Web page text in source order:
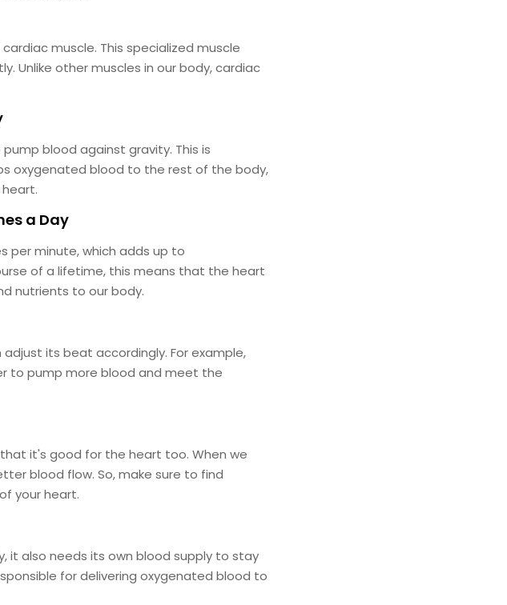
muscle. This specialized muscle
Unlike other muscles in our body, cardiac
blood against gravity. This is
oxygenated blood to the rest of the body,
a Day
per minute, which adds up to
of a lifetime, this means that the heart
nutrients to our body.
its beat accordingly. For example,
to pump more blood and meet the
it's good for the heart too. When we
blood flow. So, make sure to find
your heart.
also needs its own blood supply to stay
for delivering oxygenated blood to